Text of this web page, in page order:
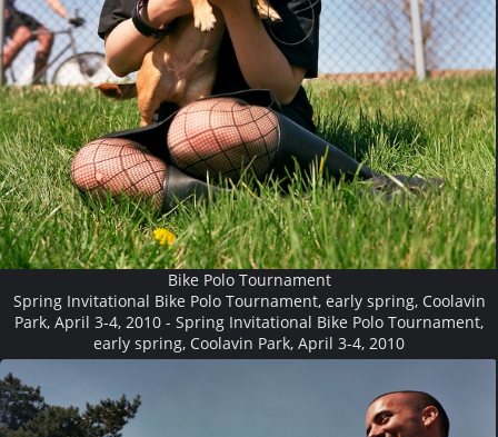
Bike Polo Tournament
Spring Invitational Bike Polo Tournament, early spring, Coolavin
Park, April 3-4, 2010 - Spring Invitational Bike Polo Tournament,
early spring, Coolavin Park, April 3-4, 2010